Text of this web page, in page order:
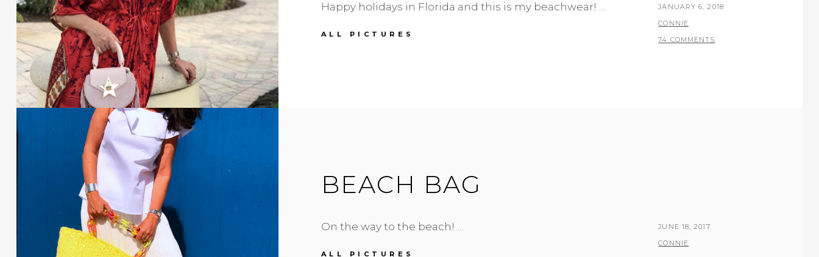
Happy holidays in Florida and this is my beachwear! …
ALL PICTURES
POSTED
ON
JANUARY 6, 2018
BY
CONNIE
74 COMMENTS
BEACH BAG
On the way to the beach! …
ALL PICTURES
POSTED
ON
JUNE 18, 2017
BY
CONNIE